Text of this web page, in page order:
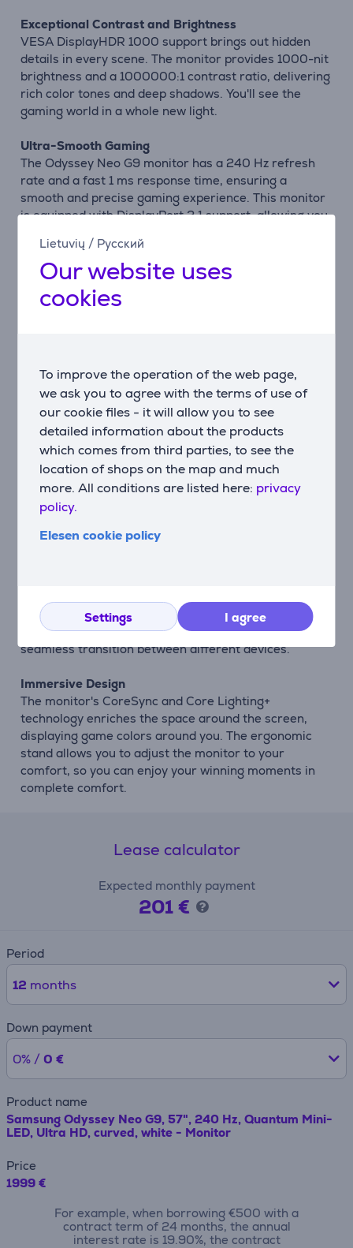
Lietuvių / Русский
Our website uses
cookies
To improve the operation of the web page,
we ask you to agree with the terms of use of
our cookie files - it will allow you to see
detailed information about the products
which comes from third parties, to see the
location of shops on the map and much
more. All conditions are listed here: privacy
policy.
Elesen cookie policy
Settings I agree
Exceptional Contrast and Brightness
VESA DisplayHDR 1000 support brings out hidden
details in every scene. The monitor provides 1000-nit
brightness and a 1000000:1 contrast ratio, delivering
rich color tones and deep shadows. You'll see the
gaming world in a whole new light.
Ultra-Smooth Gaming
The Odyssey Neo G9 monitor has a 240 Hz refresh
rate and a fast 1 ms response time, ensuring a
smooth and precise gaming experience. This monitor
is equipped with DisplayPort 2.1 support, allowing you
graphics card supports it.
Smoothness and Competitive Edge
AMD FreeSync Premium Pro ensures smooth frames
Versatile Compatibility
The monitor offers multiple connectivity options,
including DisplayPort 2.1, HDMI 2.1, and a USB Hub,
allowing you to connect your favorite devices and
enjoy the game to the fullest.
Multi-Source Viewing
PBP (Picture by Picture) lets you view two sources
simultaneously in their original resolutions, while PIP
(Picture in Picture) allows you to resize a second
source to up to 25% of the screen size.
detects when connected devices are powered on and
switches inputs automatically, ensuring a fast and
seamless transition between different devices.
Immersive Design
The monitor's CoreSync and Core Lighting+
technology enriches the space around the screen,
displaying game colors around you. The ergonomic
stand allows you to adjust the monitor to your
comfort, so you can enjoy your winning moments in
complete comfort.
Lease calculator
Expected monthly payment
201 €
Period
12 months
Down payment
0% / 0 €
Product name
Samsung Odyssey Neo G9, 57", 240 Hz, Quantum Mini-
LED, Ultra HD, curved, white - Monitor
Price
1999 €
For example, when borrowing €500 with a
contract term of 24 months, the annual
interest rate is 19.90%, the contract